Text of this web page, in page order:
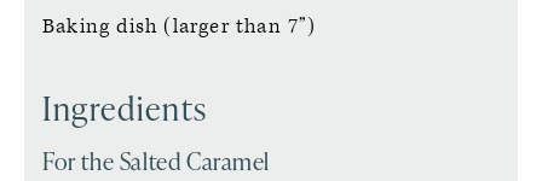
Baking dish (larger than 7”)
Ingredients
For the Salted Caramel